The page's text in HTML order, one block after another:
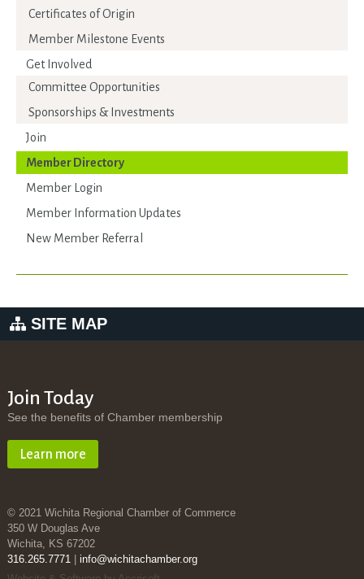
Certificates of Origin
Member Milestone Events
Get Involved
Committee Opportunities
Sponsorships & Investments
Join
Member Directory
Member Login
Member Information Updates
New Member Referral
SITE MAP
Join Today
See the benefits of Chamber membership
Learn more
© 2021 Wichita Regional Chamber of Commerce
350 W Douglas Ave
Wichita, KS 67202
316.265.7771| info@wichitachamber.org